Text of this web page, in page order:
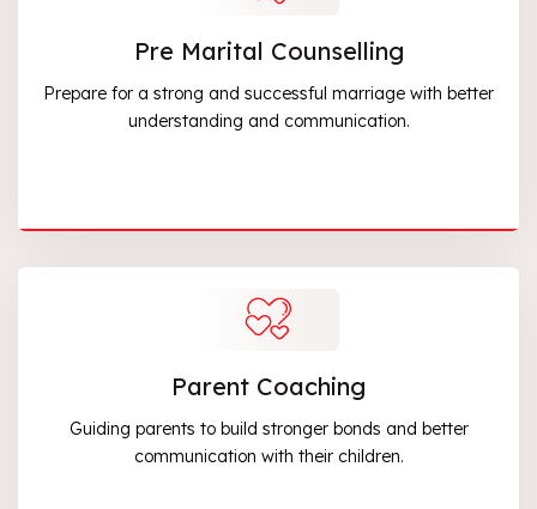
Pre Marital Counselling
Prepare for a strong and successful marriage with better
understanding and communication.
Parent Coaching
Guiding parents to build stronger bonds and better
communication with their children.